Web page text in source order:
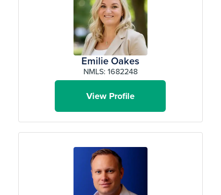
Emilie Oakes
NMLS: 1682248
View Profile